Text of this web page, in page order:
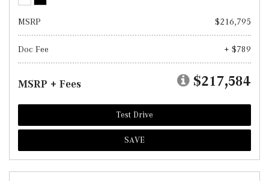
MSRP $216,795
Doc Fee + $789
MSRP + Fees $217,584
Test Drive
SAVE